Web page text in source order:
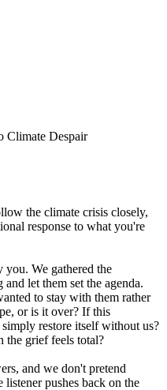
Climate Despair
the climate crisis closely,
response to what you're
you. We gathered the
and let them set the agenda.
to stay with them rather
or is it over? If this
restore itself without us?
the grief feels total?
and we don't pretend
pushes back on the